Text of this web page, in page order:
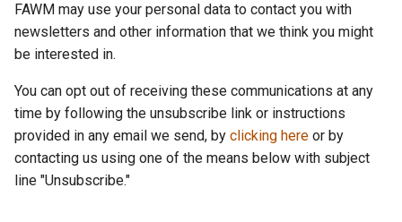
FAWM may use your personal data to contact you with
newsletters and other information that we think you might
be interested in.
You can opt out of receiving these communications at any
time by following the unsubscribe link or instructions
provided in any email we send, by clicking here or by
contacting us using one of the means below with subject
line "Unsubscribe."